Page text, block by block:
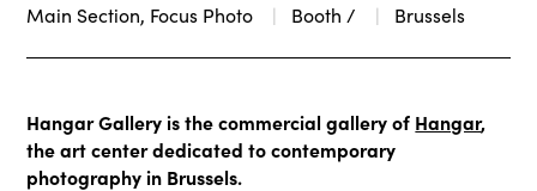
Main Section, Focus Photo Booth / Brussels
Hangar Gallery is the commercial gallery of Hangar,
the art center dedicated to contemporary
photography in Brussels.